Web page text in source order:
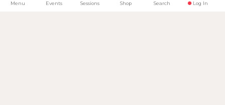
Menu Events Sessions Shop Search Log In